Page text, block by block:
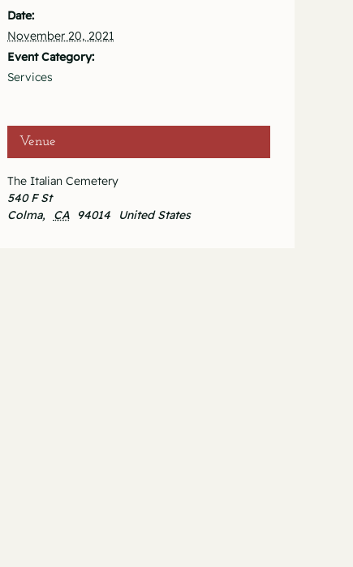
Date:
November 20, 2021
Event Category:
Services
Venue
The Italian Cemetery
540 F St
Colma, CA 94014 United States